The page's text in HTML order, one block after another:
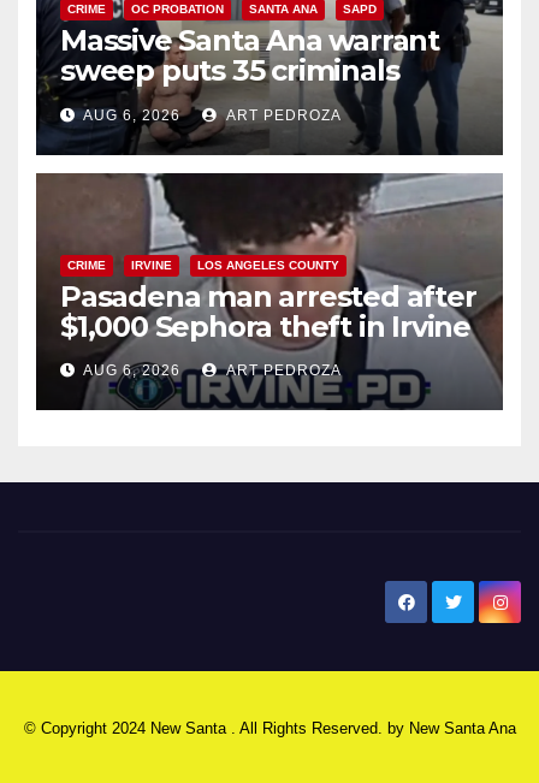
CRIME OC PROBATION SANTA ANA SAPD
Massive Santa Ana warrant
sweep puts 35 criminals
behind bars amid recidivism
surge
AUG 6, 2026 ART PEDROZA
CRIME IRVINE LOS ANGELES COUNTY
Pasadena man arrested after
$1,000 Sephora theft in Irvine
AUG 6, 2026 ART PEDROZA
© Copyright 2024 New Santa . All Rights Reserved. by New Santa Ana